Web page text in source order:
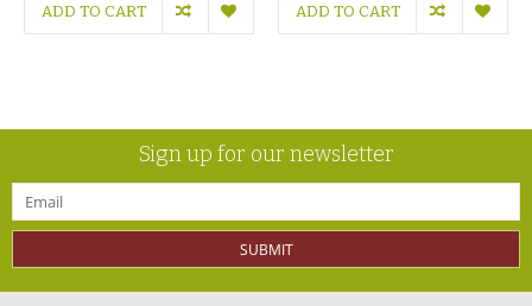
ADD TO CART ADD TO CART
Sign up for our newsletter
SUBMIT